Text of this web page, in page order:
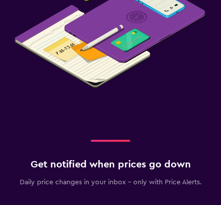
Get notified when prices go down
Daily price changes in your inbox - only with Price Alerts.